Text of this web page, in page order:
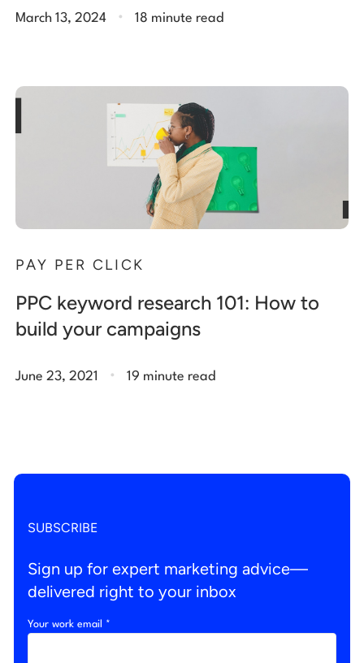
March 13, 2024 . 18 minute read
PAY PER CLICK
PPC keyword research 101: How to
build your campaigns
June 23, 2021 . 19 minute read
SUBSCRIBE
Sign up for expert marketing advice—
delivered right to your inbox
Your work email *